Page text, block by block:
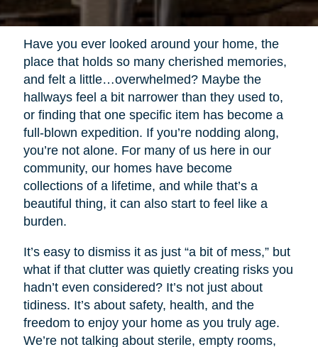
Have you ever looked around your home, the
place that holds so many cherished memories,
and felt a little…overwhelmed? Maybe the
hallways feel a bit narrower than they used to,
or finding that one specific item has become a
full-blown expedition. If you’re nodding along,
you’re not alone. For many of us here in our
community, our homes have become
collections of a lifetime, and while that’s a
beautiful thing, it can also start to feel like a
burden.
It’s easy to dismiss it as just “a bit of mess,” but
what if that clutter was quietly creating risks you
hadn’t even considered? It’s not just about
tidiness. It’s about safety, health, and the
freedom to enjoy your home as you truly age.
We’re not talking about sterile, empty rooms,